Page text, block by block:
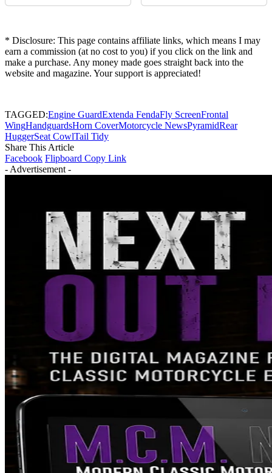
* Disclosure: This page contains affiliate links, which means I may
earn a commission (at no cost to you) if you click on the link and
make a purchase. Any money made goes straight back into the
website and magazine. Your support is appreciated!
TAGGED:Engine GuardExtenda FendaFly ScreenFrontal
WingHandguardsHorn CoverMotorcycle NewsPyramidRear
HuggerSeat CowlTail Tidy
Share This Article
Facebook Flipboard Copy Link
- Advertisement -